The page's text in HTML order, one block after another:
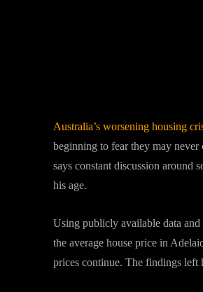
Australia’s worsening housing
beginning to fear they may
says constant discussion around
his age.
Using publicly available data and
the average house price in
prices continue. The findings left